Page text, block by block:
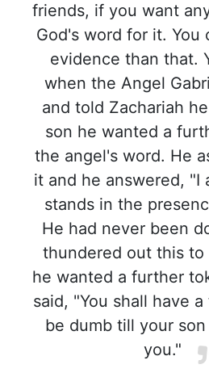
friends, if you want
God's word for it.
evidence than that.
when the Angel
and told Zachariah
son he wanted a
the angel's word. He
it and he answered, "I
stands in the
He had never been
thundered out this to
he wanted a further
said, "You shall have
be dumb till your
you."